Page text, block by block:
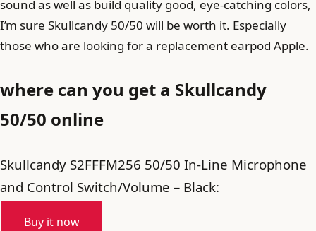
sound as well as build quality good, eye-catching colors,
I’m sure Skullcandy 50/50 will be worth it. Especially
those who are looking for a replacement earpod Apple.
where can you get a Skullcandy
50/50 online
Skullcandy S2FFFM256 50/50 In-Line Microphone
and Control Switch/Volume – Black:
Buy it now